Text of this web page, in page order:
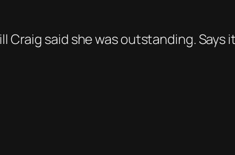
said she was outstanding. Says